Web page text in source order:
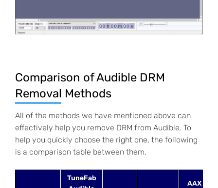
Comparison of Audible DRM
Removal Methods
All of the methods we have mentioned above can
effectively help you remove DRM from Audible. To
help you quickly choose the right one, the following
is a comparison table between them.
TuneFab
AAX to